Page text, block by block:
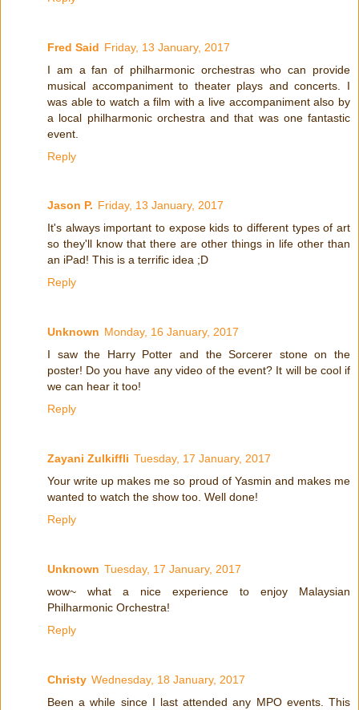
Fred Said Friday, 13 January, 2017
I am a fan of philharmonic orchestras who can provide
musical accompaniment to theater plays and concerts. I
was able to watch a film with a live accompaniment also by
a local philharmonic orchestra and that was one fantastic
event.
Reply
Jason P. Friday, 13 January, 2017
It's always important to expose kids to different types of art
so they'll know that there are other things in life other than
an iPad! This is a terrific idea ;D
Reply
Unknown Monday, 16 January, 2017
I saw the Harry Potter and the Sorcerer stone on the
poster! Do you have any video of the event? It will be cool if
we can hear it too!
Reply
Zayani Zulkiffli Tuesday, 17 January, 2017
Your write up makes me so proud of Yasmin and makes me
wanted to watch the show too. Well done!
Reply
Unknown Tuesday, 17 January, 2017
wow~ what a nice experience to enjoy Malaysian
Philharmonic Orchestra!
Reply
Christy Wednesday, 18 January, 2017
Been a while since I last attended any MPO events. This